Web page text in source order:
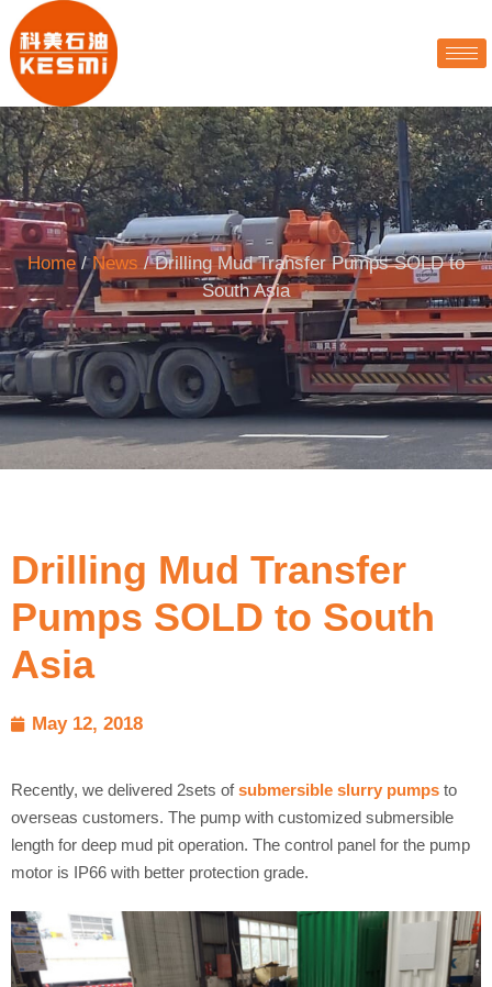
Home /News / Drilling Mud Transfer Pumps SOLD to
South Asia
Drilling Mud Transfer
Pumps SOLD to South
Asia
May 12, 2018
Recently, we delivered 2sets ofsubmersible slurry pumps to
overseas customers. The pump with customized submersible
length for deep mud pit operation. The control panel for the pump
motor is IP66 with better protection grade.